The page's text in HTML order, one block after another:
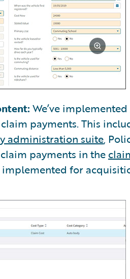
We’ve
payments. This
administration suite,
payments in the
implemented for